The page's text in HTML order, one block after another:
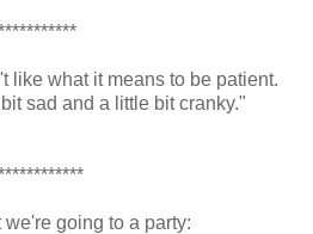
like what it means to be patient.
sad and a little bit cranky."
going to a party: